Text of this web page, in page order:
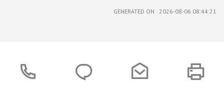
GENERATED ON : 2026-08-06 08:44:21